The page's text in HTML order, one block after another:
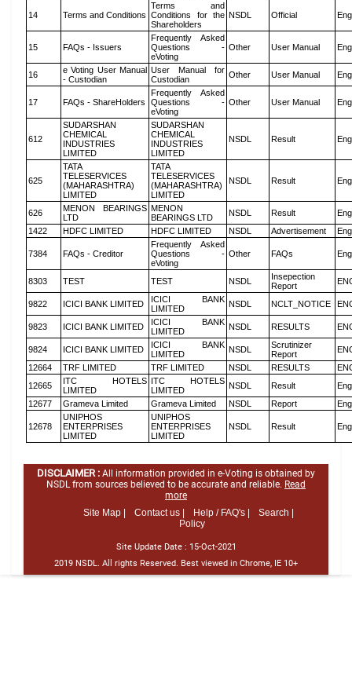
14 Terms and Conditions
Terms and
Conditions for the
Shareholders
NSDL Official
15 FAQs - Issuers
Frequently Asked
Questions -
eVoting
Other User Manual
16
e Voting User Manual
- Custodian
User Manual for
Custodian
Other User Manual
17 FAQs - ShareHolders
Frequently Asked
Questions -
eVoting
Other User Manual
612
SUDARSHAN
CHEMICAL
INDUSTRIES
LIMITED
SUDARSHAN
CHEMICAL
INDUSTRIES
LIMITED
NSDL Result
625
TATA
TELESERVICES
(MAHARASHTRA)
LIMITED
TATA
TELESERVICES
(MAHARASHTRA)
LIMITED
NSDL Result
626
MENON BEARINGS
LTD
MENON
BEARINGS LTD
NSDL Result
1422
HDFC LIMITED HDFC LIMITED NSDL Advertisement
7384 FAQs - Creditor
Frequently Asked
Questions -
eVoting
Other FAQs
8303 TEST TEST NSDL
Insepection
Report
9822 ICICI BANK LIMITED
ICICI BANK
LIMITED
NSDL NCLT_NOTICE
9823 ICICI BANK LIMITED
ICICI BANK
LIMITED
NSDL RESULTS
9824 ICICI BANK LIMITED
ICICI BANK
LIMITED
NSDL
Scrutinizer
Report
12664
TRF LIMITED TRF LIMITED NSDL RESULTS
12665
ITC HOTELS
LIMITED
ITC HOTELS
LIMITED
NSDL Result
12677
Grameva Limited Grameva Limited NSDL Report
12678
UNIPHOS
ENTERPRISES
LIMITED
UNIPHOS
ENTERPRISES
LIMITED
NSDL Result
DISCLAIMER : All information provided in e-Voting is obtained by
NSDL from sources believed to be accurate and reliable. Read
more
Site Map |
Contact us | Help / FAQ's |
Search |
Policy
Site Update Date : 15-Oct-2021
2019 NSDL. All rights Reserved. Best viewed in Chrome, IE 10+